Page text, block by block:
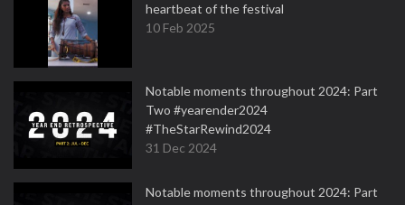
heartbeat of the festival
10 Feb 2025
Notable moments throughout 2024: Part
Two #yearender2024
#TheStarRewind2024
31 Dec 2024
Notable moments throughout 2024: Part